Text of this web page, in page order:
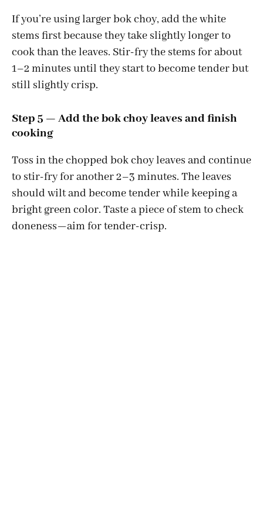
If you’re using larger bok choy, add the white
stems first because they take slightly longer to
cook than the leaves. Stir-fry the stems for about
1–2 minutes until they start to become tender but
still slightly crisp.
Step 5 — Add the bok choy leaves and finish
cooking
Toss in the chopped bok choy leaves and continue
to stir-fry for another 2–3 minutes. The leaves
should wilt and become tender while keeping a
bright green color. Taste a piece of stem to check
doneness—aim for tender-crisp.